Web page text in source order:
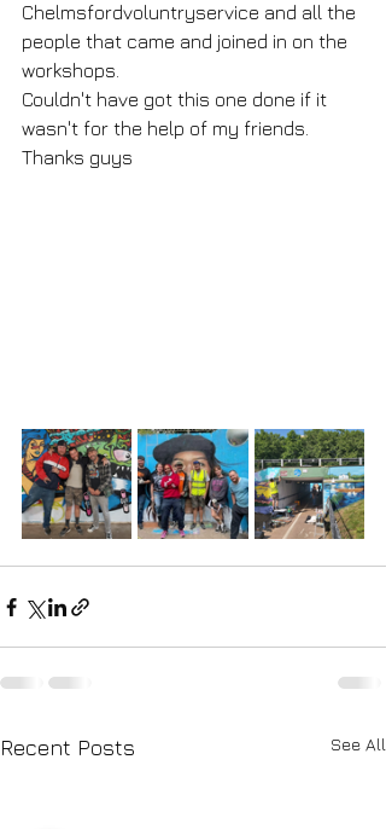
Chelmsfordvoluntryservice and all the
people that came and joined in on the
workshops.
Couldn't have got this one done if it
wasn't for the help of my friends.
Thanks guys
Recent Posts See All